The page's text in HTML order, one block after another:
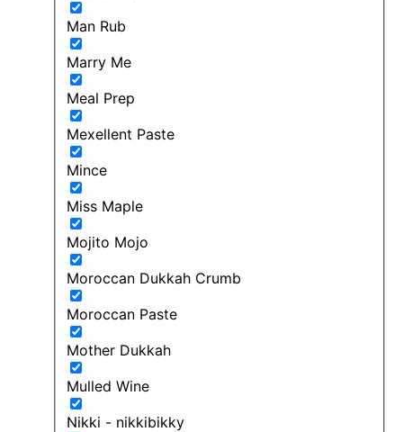
Man Rub
Marry Me
Meal Prep
Mexellent Paste
Mince
Miss Maple
Mojito Mojo
Moroccan Dukkah Crumb
Moroccan Paste
Mother Dukkah
Mulled Wine
Nikki - nikkibikky